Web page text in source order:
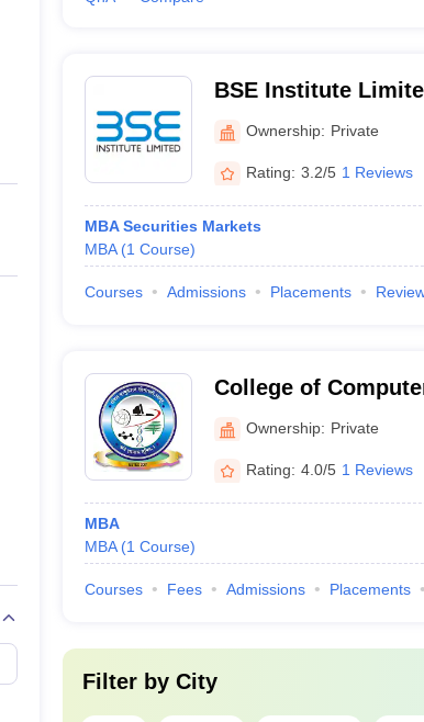
BSE Institute
Ownership: Private
Rating: 3.2/5 1 Reviews
MBA Securities Markets
MBA (1 Course)
Courses Admissions Placements
College of
Technology, Latur
Ownership: Private
Rating: 4.0/5 1 Reviews
MBA
MBA (1 Course)
Courses Fees Admissions Placements
Filter by City